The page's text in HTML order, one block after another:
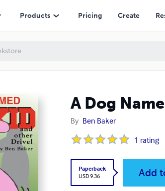
Products Pricing Create
A Dog
By Ben Baker
1 rating
Paperback
USD 9.36
Add